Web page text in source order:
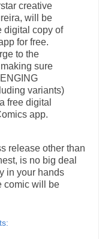
creative
will be
digital copy of
for free.
to the
sure
variants)
free digital
app.
release other than
is no big deal
in your hands
comic will be